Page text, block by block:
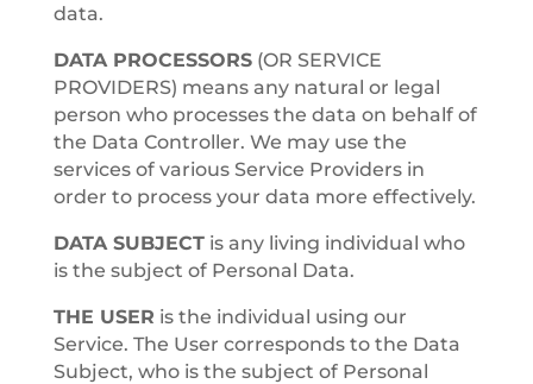
data.
DATA PROCESSORS(OR SERVICE
PROVIDERS) means any natural or legal
person who processes the data on behalf of
the Data Controller. We may use the
services of various Service Providers in
order to process your data more effectively.
DATA SUBJECTis any living individual who
is the subject of Personal Data.
THE USER is the individual using our
Service. The User corresponds to the Data
Subject, who is the subject of Personal